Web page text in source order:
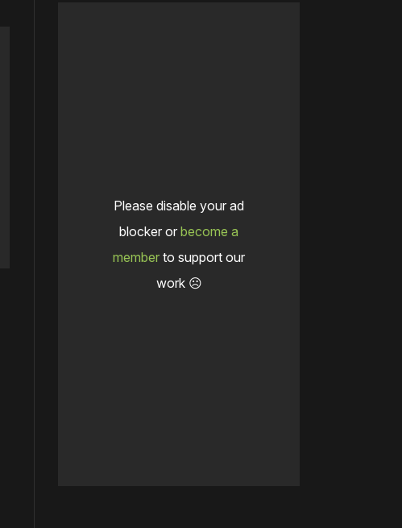
Please disable your ad
blocker or become a
member to support our
work ☹️